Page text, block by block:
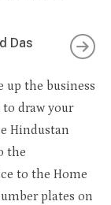
Das
up the business
draw your
Hindustan
the
to the Home
plates on